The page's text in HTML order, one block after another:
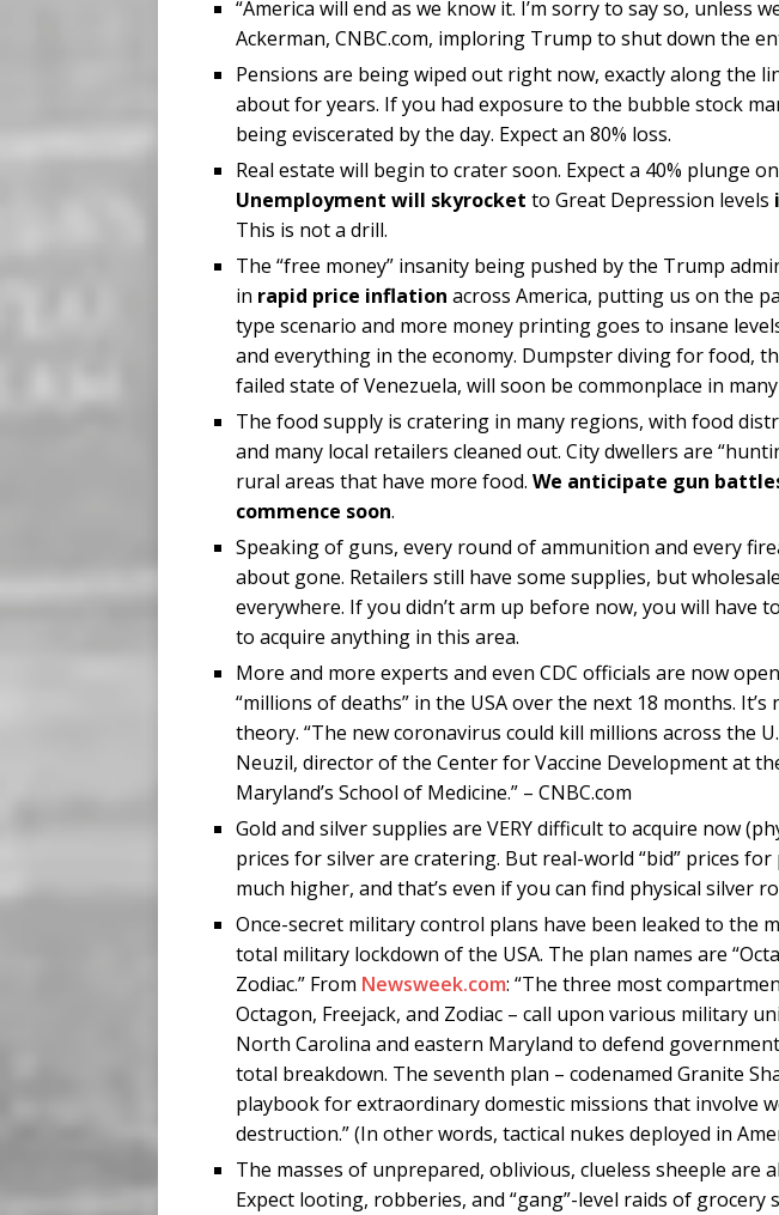
“America will end as we know it. I’m sorry to say so, unless
Ackerman, CNBC.com, imploring Trump to shut down the
Pensions are being wiped out right now, exactly along the
about for years. If you had exposure to the bubble stock
being eviscerated by the day. Expect an 80% loss.
Real estate will begin to crater soon. Expect a 40% plunge
Unemployment will skyrocket to Great Depression levels
This is not a drill.
The “free money” insanity being pushed by the Trump
in rapid price inflation across America, putting us on the
type scenario and more money printing goes to insane
and everything in the economy. Dumpster diving for food,
failed state of Venezuela, will soon be commonplace in many
The food supply is cratering in many regions, with food
and many local retailers cleaned out. City dwellers are
rural areas that have more food. We anticipate gun
commence soon.
Speaking of guns, every round of ammunition and every
about gone. Retailers still have some supplies, but
everywhere. If you didn’t arm up before now, you will have
to acquire anything in this area.
More and more experts and even CDC officials are now
“millions of deaths” in the USA over the next 18 months.
theory. “The new coronavirus could kill millions across the
Neuzil, director of the Center for Vaccine Development at
Maryland’s School of Medicine.” – CNBC.com
Gold and silver supplies are VERY difficult to acquire now
prices for silver are cratering. But real-world “bid” prices for
much higher, and that’s even if you can find physical silver
Once-secret military control plans have been leaked to the
total military lockdown of the USA. The plan names are
Zodiac.” From Newsweek.com: “The three most
Octagon, Freejack, and Zodiac – call upon various military
North Carolina and eastern Maryland to defend
total breakdown. The seventh plan – codenamed Granite
playbook for extraordinary domestic missions that involve
destruction.” (In other words, tactical nukes deployed in
The masses of unprepared, oblivious, clueless sheeple are
Expect looting, robberies, and “gang”-level raids of grocery